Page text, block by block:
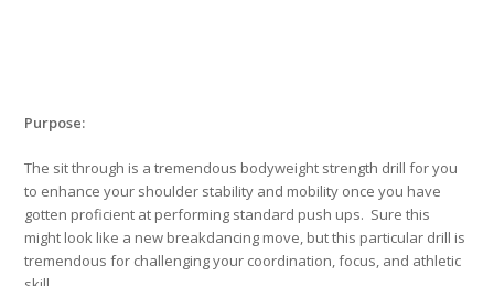
Purpose:
The sit through is a tremendous bodyweight strength drill for you
to enhance your shoulder stability and mobility once you have
gotten proficient at performing standard push ups. Sure this
might look like a new breakdancing move, but this particular drill is
tremendous for challenging your coordination, focus, and athletic